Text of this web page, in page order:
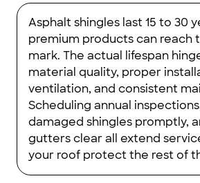
Asphalt shingles last 15 to 30
premium products can reach
mark. The actual lifespan
material quality, proper
ventilation, and consistent
Scheduling annual
damaged shingles promptly,
gutters clear all extend
your roof protect the rest of